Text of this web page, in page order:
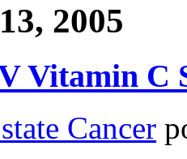
2005
Vitamin C
Cancer